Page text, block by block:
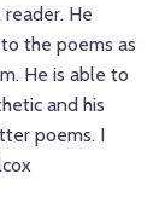
He
the poems as
He is able to
and his
poems. I